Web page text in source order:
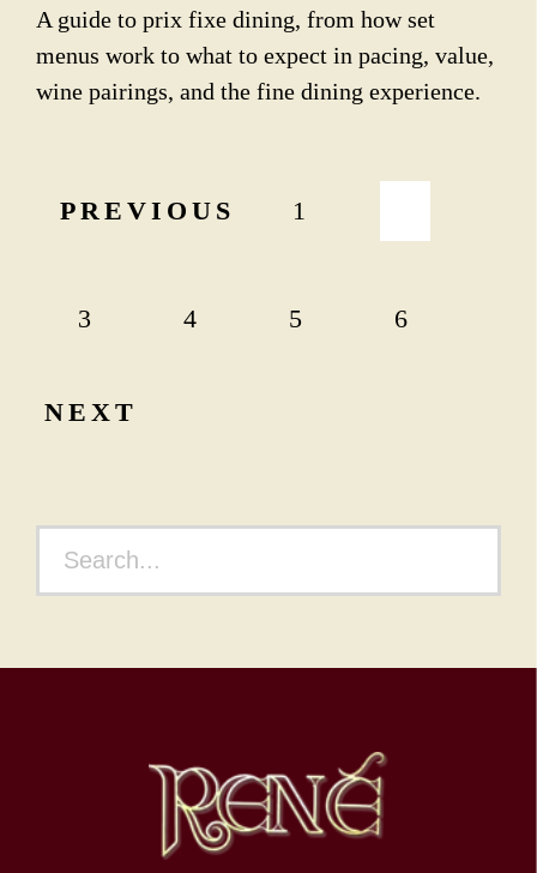
A guide to prix fixe dining, from how set
menus work to what to expect in pacing, value,
wine pairings, and the fine dining experience.
i
PREVIOUS 1
3 4 5 6
NEXT